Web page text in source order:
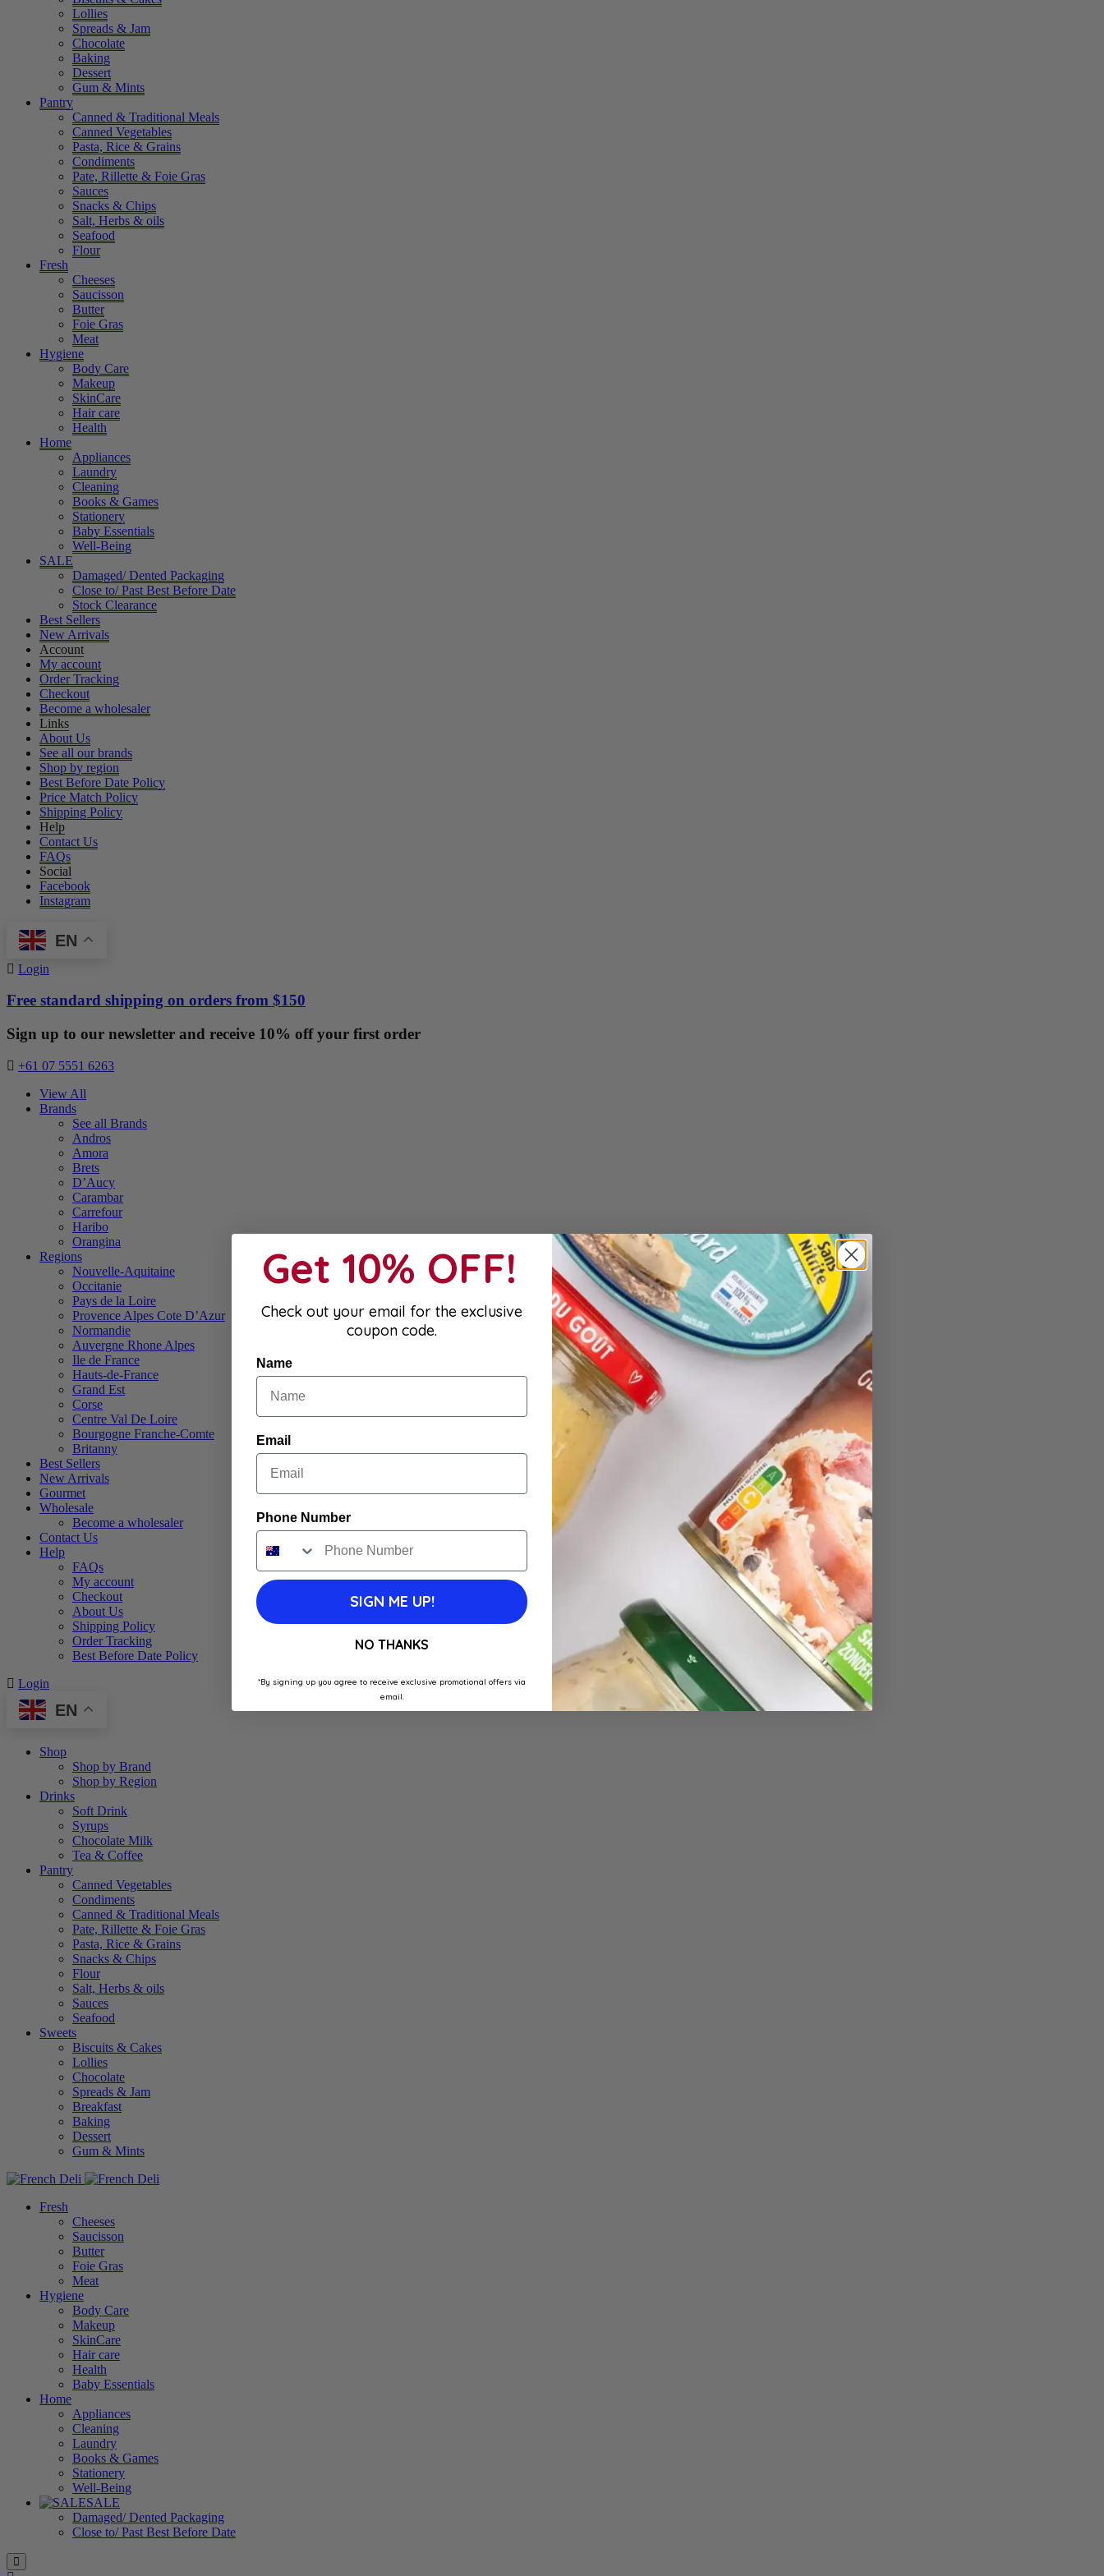
Lollies
Spreads & Jam
Chocolate
Baking
Dessert
Gum & Mints
Pantry
Canned & Traditional Meals
Canned Vegetables
Pasta, Rice & Grains
Condiments
Pate, Rillette & Foie Gras
Sauces
Snacks & Chips
Salt, Herbs & oils
Seafood
Flour
Fresh
Cheeses
Saucisson
Butter
Foie Gras
Meat
Hygiene
Body Care
Makeup
SkinCare
Hair care
Health
Home
Appliances
Laundry
Cleaning
Books & Games
Stationery
Baby Essentials
Well-Being
SALE
Damaged/ Dented Packaging
Close to/ Past Best Before Date
Stock Clearance
Best Sellers
New Arrivals
Account
My account
Order Tracking
Checkout
Become a wholesaler
Links
About Us
See all our brands
Shop by region
Best Before Date Policy
Price Match Policy
Shipping Policy
Help
Contact Us
FAQs
Social
Facebook
Instagram
EN
Login
Free standard shipping on orders from $150
Sign up to our newsletter and receive 10% off your first order
+61 07 5551 6263
View All
Brands
See all Brands
Andros
Amora
Brets
D’Aucy
Carambar
Carrefour
Haribo
Orangina
Regions
Nouvelle-Aquitaine
Occitanie
Pays de la Loire
Provence Alpes Cote D’Azur
Normandie
Auvergne Rhone Alpes
Ile de France
Hauts-de-France
Grand Est
Corse
Centre Val De Loire
Bourgogne Franche-Comte
Britanny
Best Sellers
New Arrivals
Gourmet
Wholesale
Become a wholesaler
Contact Us
Help
FAQs
My account
Checkout
About Us
Shipping Policy
Order Tracking
Best Before Date Policy
Login
EN
Shop
Shop by Brand
Shop by Region
Drinks
Soft Drink
Syrups
Chocolate Milk
Tea & Coffee
Pantry
Canned Vegetables
Condiments
Canned & Traditional Meals
Pate, Rillette & Foie Gras
Pasta, Rice & Grains
Snacks & Chips
Flour
Salt, Herbs & oils
Sauces
Seafood
Sweets
Biscuits & Cakes
Lollies
Chocolate
Spreads & Jam
Breakfast
Baking
Dessert
Gum & Mints
Fresh
Cheeses
Saucisson
Butter
Foie Gras
Meat
Hygiene
Body Care
Makeup
SkinCare
Hair care
Health
Baby Essentials
Home
Appliances
Cleaning
Laundry
Books & Games
Stationery
Well-Being
SALE
Damaged/ Dented Packaging
Close to/ Past Best Before Date
Get 10% OFF!
Check out your email for the exclusive
coupon code.
Name
Email
Phone Number
SIGN ME UP!
NO THANKS
*By signing up you agree to receive exclusive promotional offers via
email.